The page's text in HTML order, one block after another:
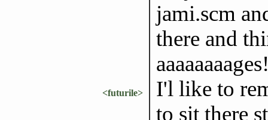
jami.scm
there and
<futurile>
I'l like to
to sit there